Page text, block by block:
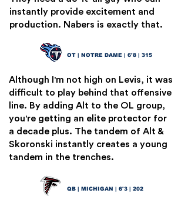
instantly provide excitement and
production. Nabers is exactly that.
OT | NOTRE DAME | 6'8 | 315
Although I'm not high on Levis, it was
difficult to play behind that offensive
line. By adding Alt to the OL group,
you're getting an elite protector for
a decade plus. The tandem of Alt &
Skoronski instantly creates a young
tandem in the trenches.
QB | MICHIGAN | 6'3 | 202